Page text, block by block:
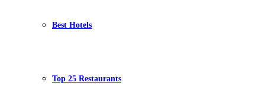
Best Hotels
Top 25 Restaurants